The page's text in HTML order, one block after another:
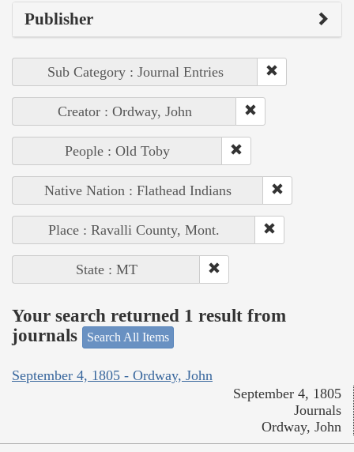
Publisher
Sub Category : Journal Entries
Creator : Ordway, John
People : Old Toby
Native Nation : Flathead Indians
Place : Ravalli County, Mont.
State : MT
Your search returned 1 result from
journals
Search All Items
September 4, 1805 - Ordway, John
September 4, 1805
Journals
Ordway, John